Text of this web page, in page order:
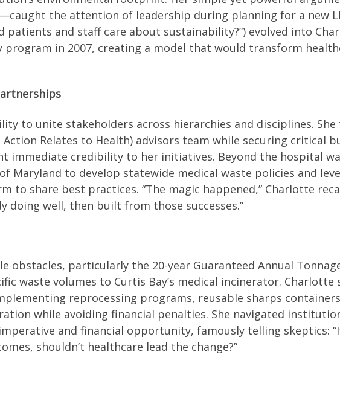
the attention of leadership during planning for a new
patients and staff care about sustainability?”) evolved into
in 2007, creating a model that would transform
to unite stakeholders across hierarchies and disciplines.
Action Relates to Health) advisors team while securing critical
credibility to her initiatives. Beyond the hospital
Maryland to develop statewide medical waste policies and
to share best practices. “The magic happened,” Charlotte
doing well, then built from those successes.”
particularly the 20-year Guaranteed Annual
waste volumes to Curtis Bay’s medical incinerator. Charlotte
reprocessing programs, reusable sharps
while avoiding financial penalties. She navigated
and financial opportunity, famously telling skeptics:
shouldn’t healthcare lead the change?”